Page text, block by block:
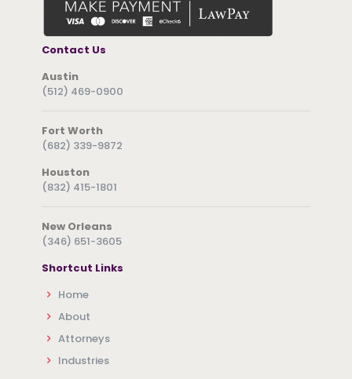
Contact Us
Austin
(512) 469-0900
Fort Worth
(682) 339-9872
Houston
(832) 415-1801
New Orleans
(346) 651-3605
Shortcut Links
Home
About
Attorneys
Industries